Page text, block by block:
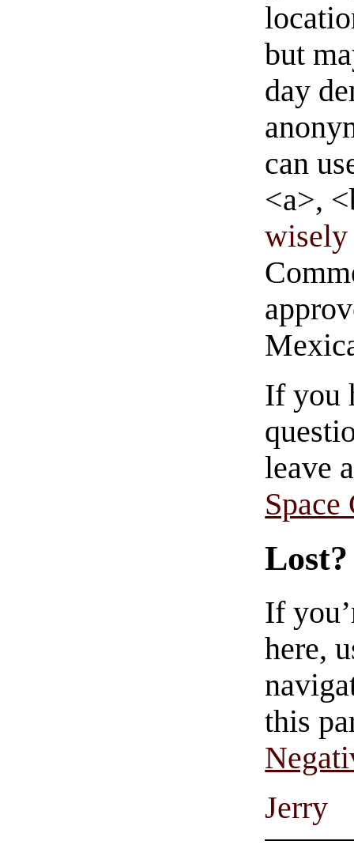
but
day
can
<a>,
wisely
If you
leave
Space
Lost?
If
here,
this
Jerry